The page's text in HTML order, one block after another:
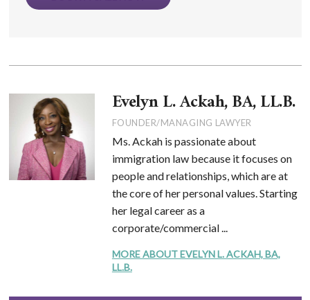
Evelyn L. Ackah, BA, LL.B.
FOUNDER/MANAGING LAWYER
Ms. Ackah is passionate about
immigration law because it focuses on
people and relationships, which are at
the core of her personal values. Starting
her legal career as a
corporate/commercial ...
MORE ABOUT EVELYN L. ACKAH, BA,
LL.B.